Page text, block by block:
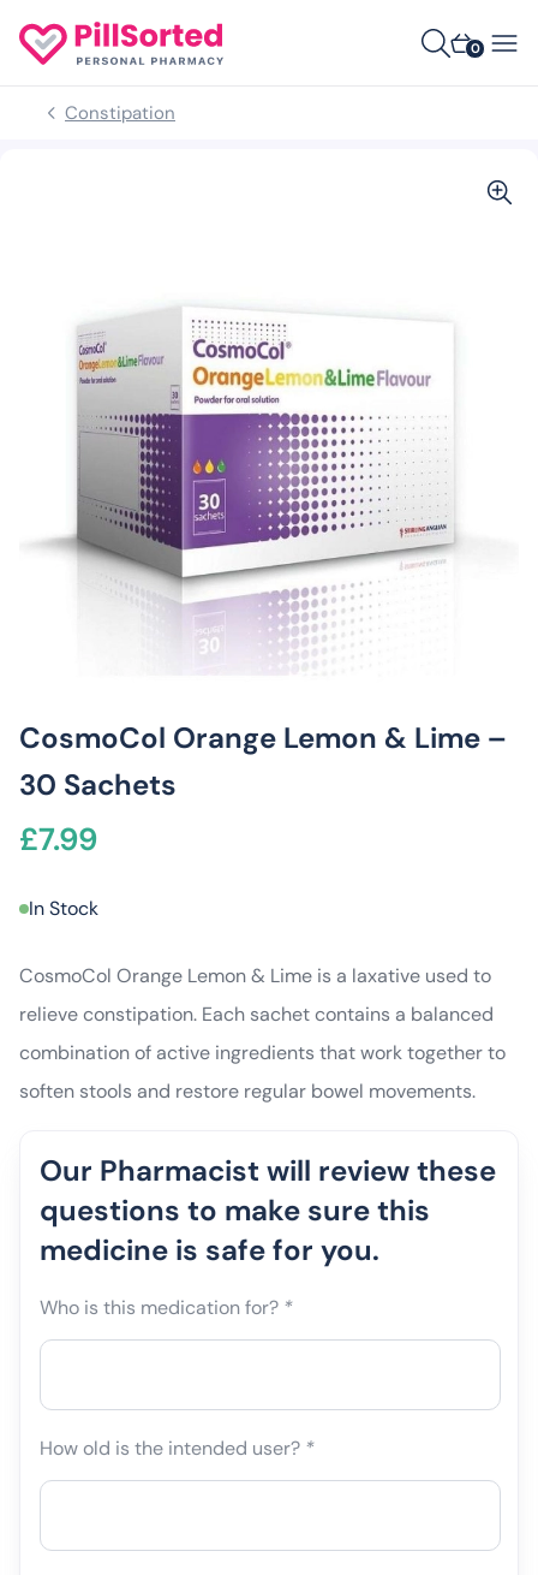
0
Constipation
CosmoCol Orange Lemon & Lime –
30 Sachets
£7.99
In Stock
CosmoCol Orange Lemon & Lime is a laxative used to
relieve constipation. Each sachet contains a balanced
combination of active ingredients that work together to
soften stools and restore regular bowel movements.
Our Pharmacist will review these
questions to make sure this
medicine is safe for you.
Who is this medication for? *
How old is the intended user? *